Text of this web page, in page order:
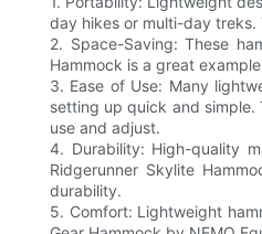
day hikes or multi-day
2. Space-Saving: These
Hammock is a great
3. Ease of Use: Many
setting up quick and simple.
use and adjust.
4. Durability: High-quality
Ridgerunner Skylite
durability.
5. Comfort: Lightweight